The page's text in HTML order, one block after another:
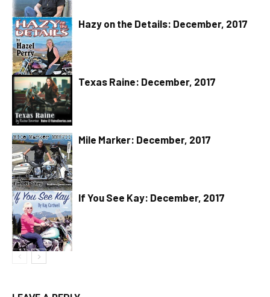
Hazy on the Details: December, 2017
Texas Raine: December, 2017
Mile Marker: December, 2017
If You See Kay: December, 2017